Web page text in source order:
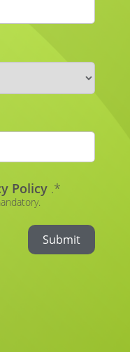
Policy .*
Submit